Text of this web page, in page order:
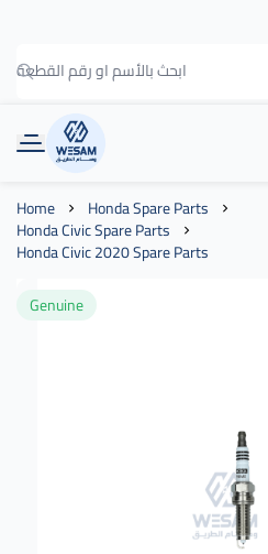
وسام الطريق
Home Honda Spare Parts
Honda Civic Spare Parts
Honda Civic 2020 Spare Parts
Genuine